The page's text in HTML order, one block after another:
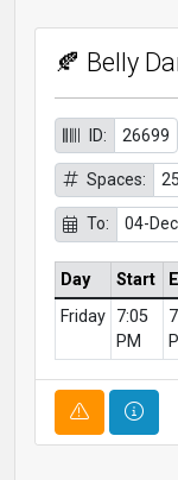
🍂 Belly
ID: 26699
Spaces: 25
To: 04-
Day Start
Friday 7:05
PM
Course